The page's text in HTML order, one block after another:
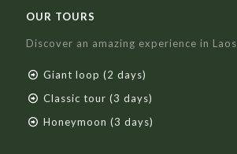
OUR TOURS
Discover an amazing experience in Laos
Giant loop (2 days)
Classic tour (3 days)
Honeymoon (3 days)